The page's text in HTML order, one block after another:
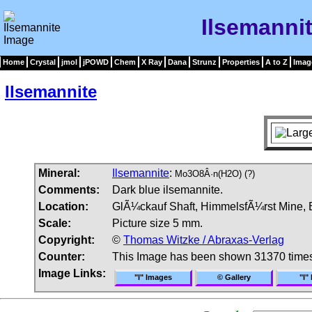
Home Crystal jmol jPOWD Chem X Ray Dana Strunz Properties A to Z
Ilsemannite
Mineral: Ilsemannite: Mo3O8Â·n(H2O) (?)
Comments:
Dark blue ilsemannite.
Location:
GlÃ¼ckauf Shaft, HimmelsfÃ¼rst Mine,
Scale:
Picture size 5 mm.
Copyright:
© Thomas Witzke / Abraxas-Verlag
Counter:
This Image has been shown 31370
Image Links:
"I" Images © Gallery "I"